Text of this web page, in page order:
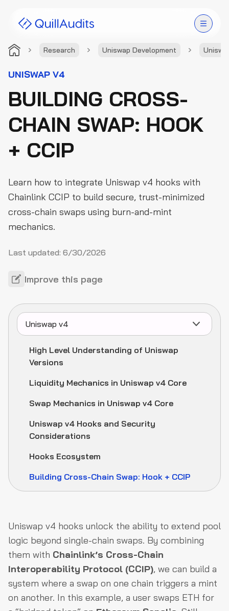
Research Uniswap Development
Solutions
Products
Audit Leaderboard
Case Studies
Company
UNISWAP V4
BUILDING CROSS-
CHAIN SWAP: HOOK
+ CCIP
Learn how to integrate Uniswap v4 hooks with
Chainlink CCIP to build secure, trust-minimized
cross-chain swaps using burn-and-mint
mechanics.
Last updated: 6/30/2026
Improve this page
Uniswap v4
High Level Understanding of Uniswap
Versions
Liquidity Mechanics in Uniswap v4 Core
Swap Mechanics in Uniswap v4 Core
Uniswap v4 Hooks and Security
Considerations
Hooks Ecosystem
Building Cross-Chain Swap: Hook + CCIP
Uniswap v4 hooks unlock the ability to extend pool
logic beyond single-chain swaps. By combining
them with Chainlink’s Cross-Chain
Interoperability Protocol (CCIP), we can build a
system where a swap on one chain triggers a mint
on another. In this example, a user swaps ETH for